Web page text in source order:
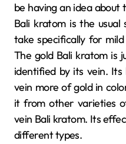
be having an idea
Bali kratom is the
take specifically for
The gold Bali kratom is
identified by its vein.
vein more of gold in
it from other varieties
vein Bali kratom. Its
different types.